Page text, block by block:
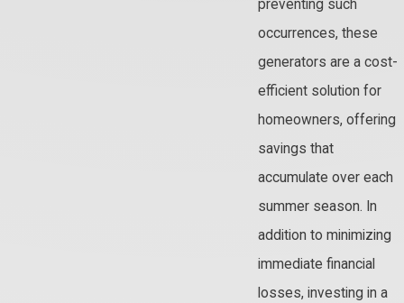
preventing such
occurrences, these
generators are a cost-
efficient solution for
homeowners, offering
savings that
accumulate over each
summer season. In
addition to minimizing
immediate financial
losses, investing in a